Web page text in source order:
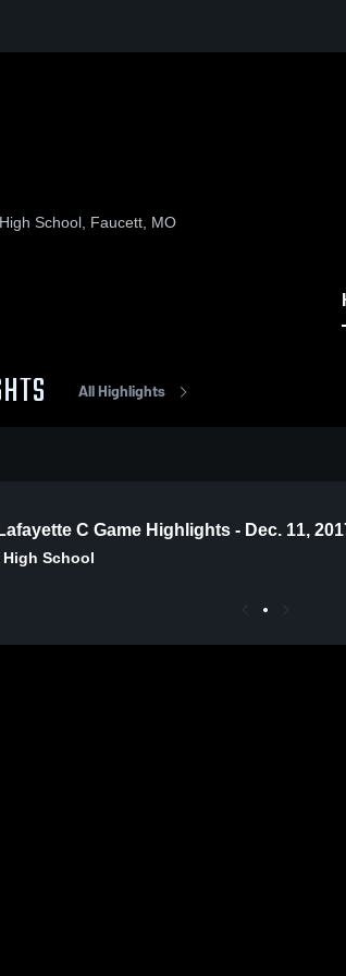
School, Faucett, MO
All Highlights
vs Lafayette C Game Highlights - Dec. 11,
School